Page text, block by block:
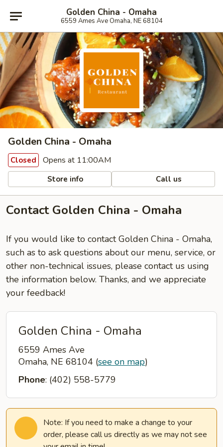
Golden China - Omaha
6559 Ames Ave Omaha, NE 68104
Golden China - Omaha
Closed Opens at 11:00AM
Store info Call us
Contact Golden China - Omaha
If you would like to contact Golden China - Omaha,
such as to ask questions about our menu, service, or
other non-technical issues, please contact us using
the information below. Thanks, and we appreciate
your feedback!
Golden China - Omaha
6559 Ames Ave
Omaha, NE 68104 (see on map)
Phone: (402) 558-5779
Note: If you need to make a change to your
order, please call us directly as we may not see